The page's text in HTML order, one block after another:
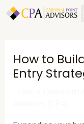
Skip
How to
Entry
Post
navigation